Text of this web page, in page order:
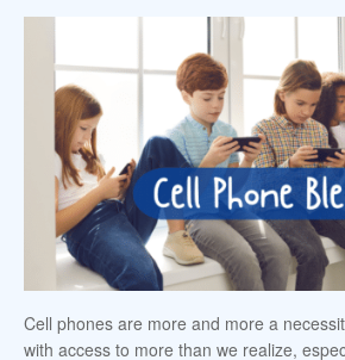
Cell phones are more and more a
with access to more than we realize,